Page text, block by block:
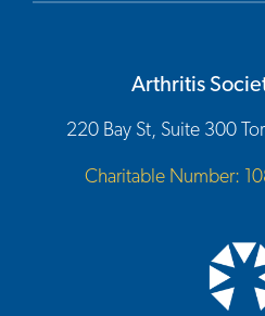
Arthritis
220 Bay St, Suite 300
Charitable Number: